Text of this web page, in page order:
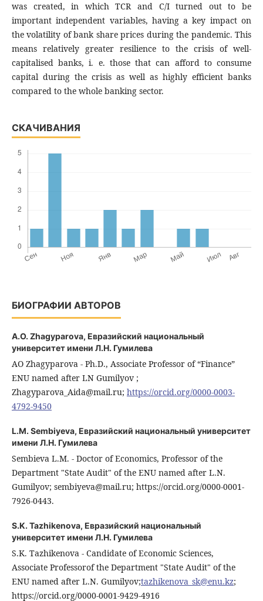
was created, in which TCR and C/I turned out to be
important independent variables, having a key impact on
the volatility of bank share prices during the pandemic. This
means relatively greater resilience to the crisis of well-
capitalised banks, i. e. those that can afford to consume
capital during the crisis as well as highly efficient banks
compared to the whole banking sector.
СКАЧИВАНИЯ
БИОГРАФИИ АВТОРОВ
A.O. Zhagyparova, Евразийский национальный
университет имени Л.Н. Гумилева
AO Zhagyparova - Ph.D., Associate Professor of “Finance”
ENU named after LN Gumilyov ;
Zhagyparova_Aida@mail.ru; https://orcid.org/0000-0003-
4792-9450
L.M. Sembiyeva, Евразийский национальный университет
имени Л.Н. Гумилева
Sembieva L.M. - Doctor of Economics, Professor of the
Department "State Audit" of the ENU named after L.N.
Gumilyov; sembiyeva@mail.ru; https://orcid.org/0000-0001-
7926-0443.
S.K. Tazhikenova, Евразийский национальный
университет имени Л.Н. Гумилева
S.K. Tazhikenova - Candidate of Economic Sciences,
Associate Professorof the Department "State Audit" of the
ENU named after L.N. Gumilyov;tazhikenova_sk@enu.kz;
https://orcid.org/0000-0001-9429-4916